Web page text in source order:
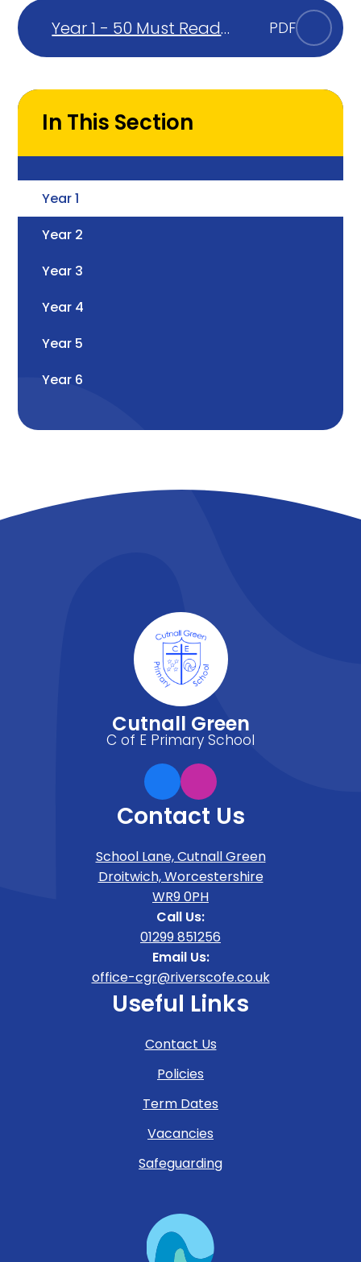
Year 1 - 50 Must Read
Books
PDF
In This Section
Year 1
Year 2
Year 3
Year 4
Year 5
Year 6
Cutnall Green
C of E Primary School
Contact Us
School Lane, Cutnall Green
Droitwich, Worcestershire
WR9 0PH
Call Us:
01299 851256
Email Us:
office-cgr@riverscofe.co.uk
Useful Links
Contact Us
Policies
Term Dates
Vacancies
Safeguarding